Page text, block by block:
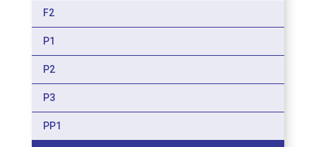
F2
P1
P2
P3
PP1